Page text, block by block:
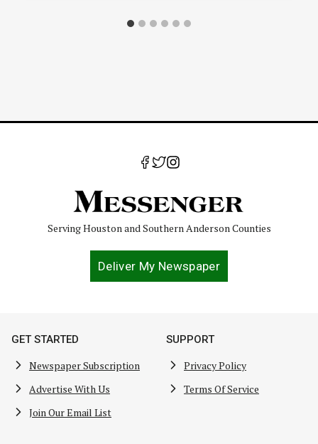
Serving Houston and Southern Anderson Counties
Deliver My Newspaper
GET STARTED
Newspaper Subscription
Advertise With Us
Join Our Email List
SUPPORT
Privacy Policy
Terms Of Service